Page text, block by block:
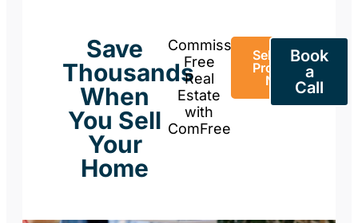
Save
Thousands
When
You Sell
Your
Home
Commission-
Free
Real
Estate
with
ComFree
Sell Your
Property
Now
Book
a
Call